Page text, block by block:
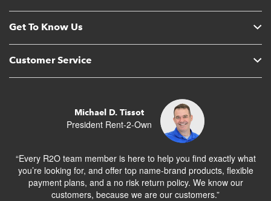
Get To Know Us
Customer Service
Michael D. Tissot
President Rent-2-Own
“Every R2O team member is here to help you find exactly what
you’re looking for, and offer top name-brand products, flexible
payment plans, and a no risk return policy. We know our
customers, because we are our customers.”